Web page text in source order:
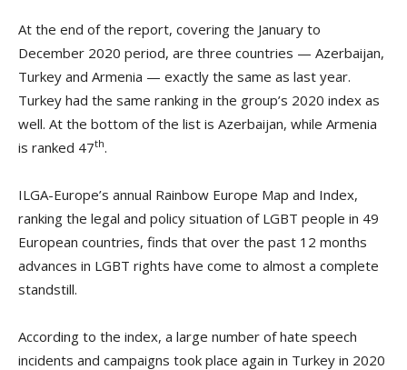
At the end of the report, covering the January to
December 2020 period, are three countries — Azerbaijan,
Turkey and Armenia — exactly the same as last year.
Turkey had the same ranking in the group’s 2020 index as
well. At the bottom of the list is Azerbaijan, while Armenia
is ranked 47th.
ILGA-Europe’s annual Rainbow Europe Map and Index,
ranking the legal and policy situation of LGBT people in 49
European countries, finds that over the past 12 months
advances in LGBT rights have come to almost a complete
standstill.
According to the index, a large number of hate speech
incidents and campaigns took place again in Turkey in 2020